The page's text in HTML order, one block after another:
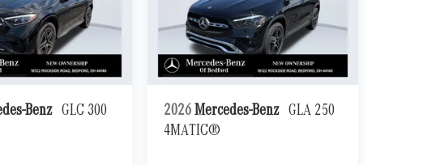
Benz GLC 300
2026 Mercedes-Benz GLA 250
4MATIC®